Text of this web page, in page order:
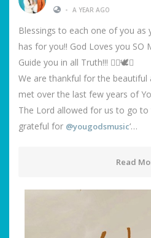
• A YEAR AGO
Blessings to each one of you as
has for you!! God Loves you SO
Guide you in all Truth!!! ❤️‍🔥🕊️🙌
We are thankful for the beautiful
met over the last few years of
The Lord allowed for us to go to
grateful for @yougodsmusic‘…
Read